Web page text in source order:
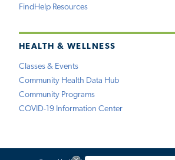
FindHelp Resources
HEALTH & WELLNESS
Classes & Events
Community Health Data Hub
Community Programs
COVID-19 Information Center